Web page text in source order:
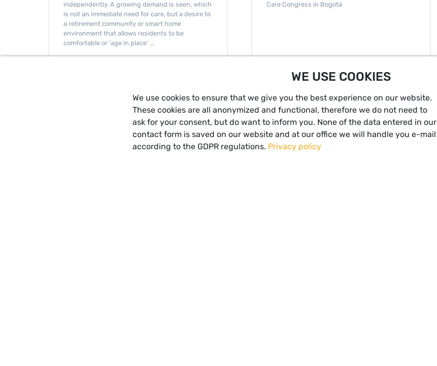
independently. A growing demand is seen, which
is not an immediate need for care, but a desire to
a retirement community or smart home
environment that allows residents to be
comfortable or 'age in place' ...
READ MORE
Care Congress in Bogotá
READ MORE
WE USE COOKIES
We use cookies to ensure that we give you the best experience on our website.
These cookies are all anonymized and functional, therefore we do not need to
ask for your consent, but do want to inform you. None of the data entered in our
contact form is saved on our website and at our office we will handle you e-mail
according to the GDPR regulations. Privacy policy